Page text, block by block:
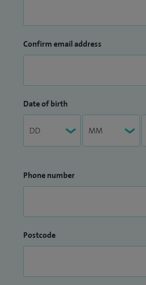
Confirm email address
Date of birth
Phone number
Postcode